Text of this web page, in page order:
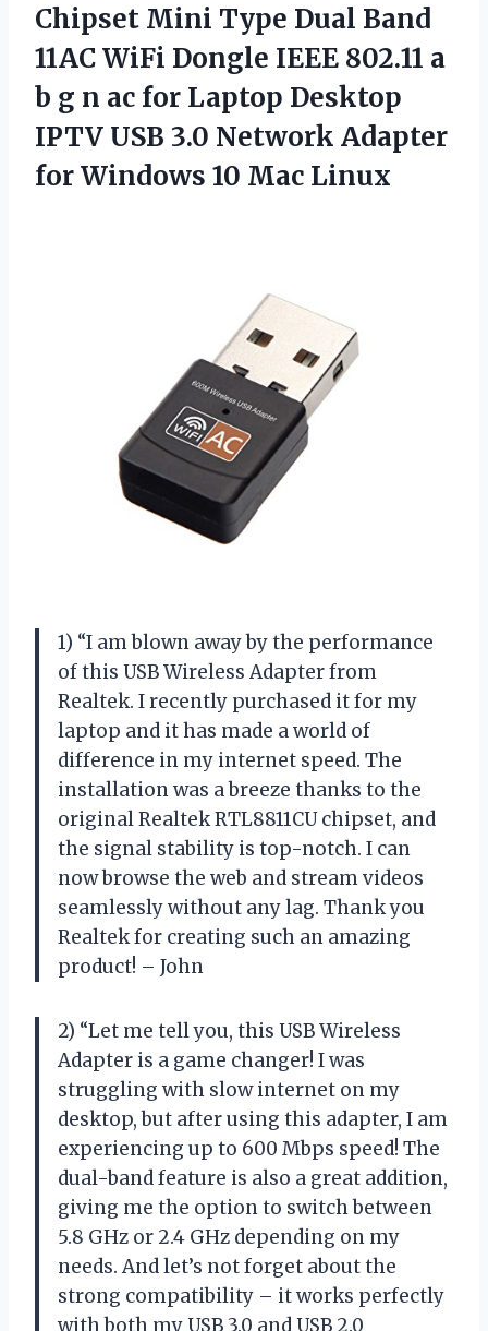
Chipset Mini Type Dual Band
11AC WiFi Dongle IEEE 802.11 a
b g n ac for Laptop Desktop
IPTV USB 3.0 Network Adapter
for Windows 10 Mac Linux
1) “I am blown away by the performance
of this USB Wireless Adapter from
Realtek. I recently purchased it for my
laptop and it has made a world of
difference in my internet speed. The
installation was a breeze thanks to the
original Realtek RTL8811CU chipset, and
the signal stability is top-notch. I can
now browse the web and stream videos
seamlessly without any lag. Thank you
Realtek for creating such an amazing
product! – John
2) “Let me tell you, this USB Wireless
Adapter is a game changer! I was
struggling with slow internet on my
desktop, but after using this adapter, I am
experiencing up to 600 Mbps speed! The
dual-band feature is also a great addition,
giving me the option to switch between
5.8 GHz or 2.4 GHz depending on my
needs. And let’s not forget about the
strong compatibility – it works perfectly
with both my USB 3.0 and USB 2.0